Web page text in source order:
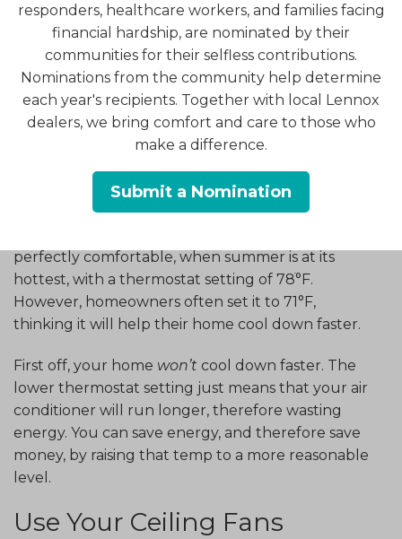
Raise the Temp on the
Thermostat
All right, now you’re probably wondering why we
would give this advice. After all, who wants to
make their home warmer than it should be?
The truth is, however, many homeowners make it
colder than it actually needs to be to keep their
perfectly comfortable, when summer is at its
hottest, with a thermostat setting of 78ׄ°F.
However, homeowners often set it to 71°F,
thinking it will help their home cool down faster.
First off, your home won’t cool down faster. The
lower thermostat setting just means that your air
conditioner will run longer, therefore wasting
energy. You can save energy, and therefore save
money, by raising that temp to a more reasonable
level.
Use Your Ceiling Fans
responders, healthcare workers, and families facing
financial hardship, are nominated by their
communities for their selfless contributions.
Nominations from the community help determine
each year's recipients. Together with local Lennox
dealers, we bring comfort and care to those who
make a difference.
Submit a Nomination